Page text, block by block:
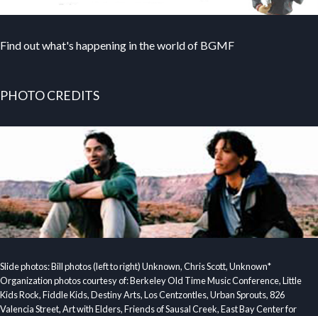
Find out what's happening in the world of BGMF
PHOTO CREDITS
Slide photos: Bill photos (left to right) Unknown, Chris Scott, Unknown*
Organization photos courtesy of: Berkeley Old Time Music Conference, Little
Kids Rock, Fiddle Kids, Destiny Arts, Los Centzontles, Urban Sprouts, 826
Valencia Street, Art with Elders, Friends of Sausal Creek, East Bay Center for